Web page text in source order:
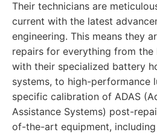
Their technicians are
current with the latest
engineering. This means they
repairs for everything from
with their specialized battery
systems, to high-performance
specific calibration of ADAS
Assistance Systems) post-
of-the-art equipment,